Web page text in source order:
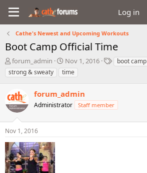
Log in
Cathe's Newest and Upcoming Workouts
Boot Camp Official Time
T
h
r
a
d
s
t
a
r
t
e
r
forum_admin
S
t
a
t
d
t
Nov 1, 2016
Tboot camp
strong & sweaty
time
forum_admin
Administrator Staff member
Nov 1, 2016